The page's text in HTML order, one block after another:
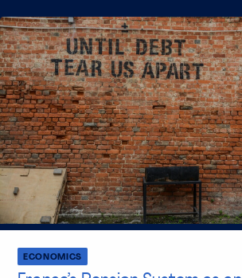
ECONOMICS